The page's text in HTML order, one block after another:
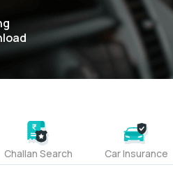
Challan Search Car Insurance